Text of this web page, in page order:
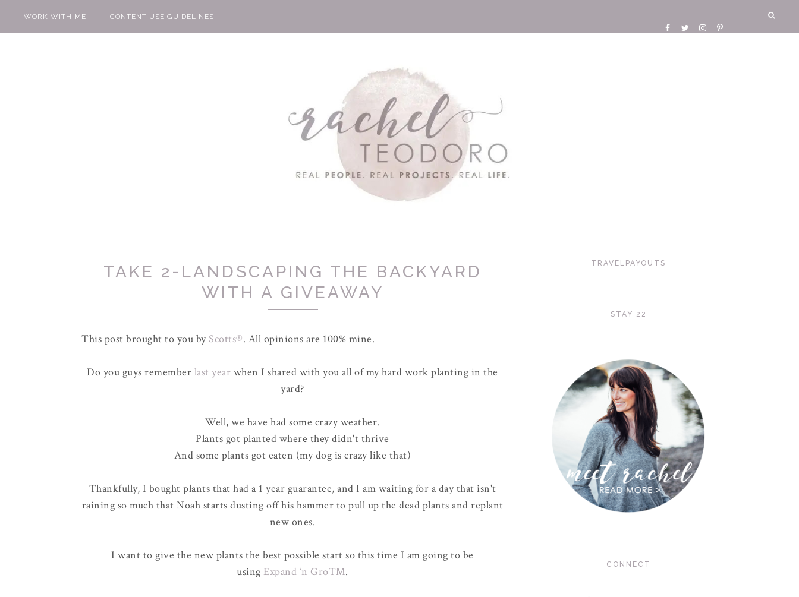
WORK WITH ME CONTENT USE GUIDELINES
TAKE 2-LANDSCAPING THE BACKYARD
WITH A GIVEAWAY
This post brought to you by Scotts®. All opinions are 100% mine.
Do you guys remember last year when I shared with you all of my hard work planting in the
yard?
Well, we have had some crazy weather.
Plants got planted where they didn't thrive
And some plants got eaten (my dog is crazy like that)
Thankfully, I bought plants that had a 1 year guarantee, and I am waiting for a day that isn't
raining so much that Noah starts dusting off his hammer to pull up the dead plants and replant
new ones.
I want to give the new plants the best possible start so this time I am going to be
using Expand ‘n Gro™.
TRAVELPAYOUTS
STAY 22
CONNECT